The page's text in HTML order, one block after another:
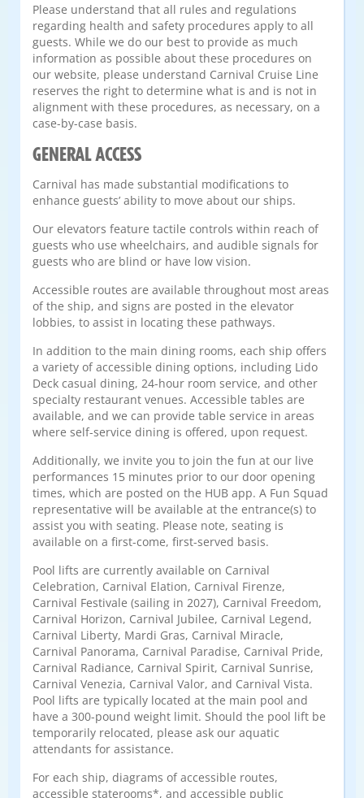
Please understand that all rules and regulations
regarding health and safety procedures apply to all
guests. While we do our best to provide as much
information as possible about these procedures on
our website, please understand Carnival Cruise Line
reserves the right to determine what is and is not in
alignment with these procedures, as necessary, on a
case-by-case basis.
GENERAL ACCESS
Carnival has made substantial modifications to
enhance guests’ ability to move about our ships.
Our elevators feature tactile controls within reach of
guests who use wheelchairs, and audible signals for
guests who are blind or have low vision.
Accessible routes are available throughout most areas
of the ship, and signs are posted in the elevator
lobbies, to assist in locating these pathways.
In addition to the main dining rooms, each ship offers
a variety of accessible dining options, including Lido
Deck casual dining, 24-hour room service, and other
specialty restaurant venues. Accessible tables are
available, and we can provide table service in areas
where self-service dining is offered, upon request.
Additionally, we invite you to join the fun at our live
performances 15 minutes prior to our door opening
times, which are posted on the HUB app. A Fun Squad
representative will be available at the entrance(s) to
assist you with seating. Please note, seating is
available on a first-come, first-served basis.
Pool lifts are currently available on Carnival
Celebration, Carnival Elation, Carnival Firenze,
Carnival Festivale (sailing in 2027), Carnival Freedom,
Carnival Horizon, Carnival Jubilee, Carnival Legend,
Carnival Liberty, Mardi Gras, Carnival Miracle,
Carnival Panorama, Carnival Paradise, Carnival Pride,
Carnival Radiance, Carnival Spirit, Carnival Sunrise,
Carnival Venezia, Carnival Valor, and Carnival Vista.
Pool lifts are typically located at the main pool and
have a 300-pound weight limit. Should the pool lift be
temporarily relocated, please ask our aquatic
attendants for assistance.
For each ship, diagrams of accessible routes,
accessible staterooms*, and accessible public